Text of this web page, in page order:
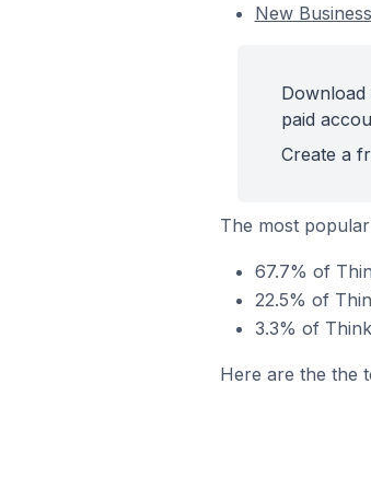
New
paid
Create a
The most
67.7% of
22.5% of
3.3% of
Here are the the